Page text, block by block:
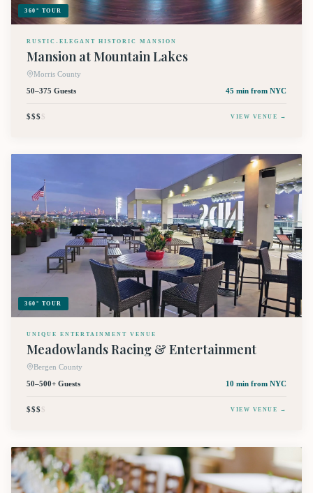
360° TOUR
RUSTIC-ELEGANT HISTORIC MANSION
Mansion at Mountain Lakes
Morris County
50–375 Guests
45 min from NYC
$$$$ VIEW VENUE →
360° TOUR
UNIQUE ENTERTAINMENT VENUE
Meadowlands Racing & Entertainment
Bergen County
50–500+ Guests
10 min from NYC
$$$$ VIEW VENUE →